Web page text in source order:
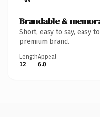
Brandable &
Short, easy to say, easy
premium brand.
Length
12
Appeal
6.0